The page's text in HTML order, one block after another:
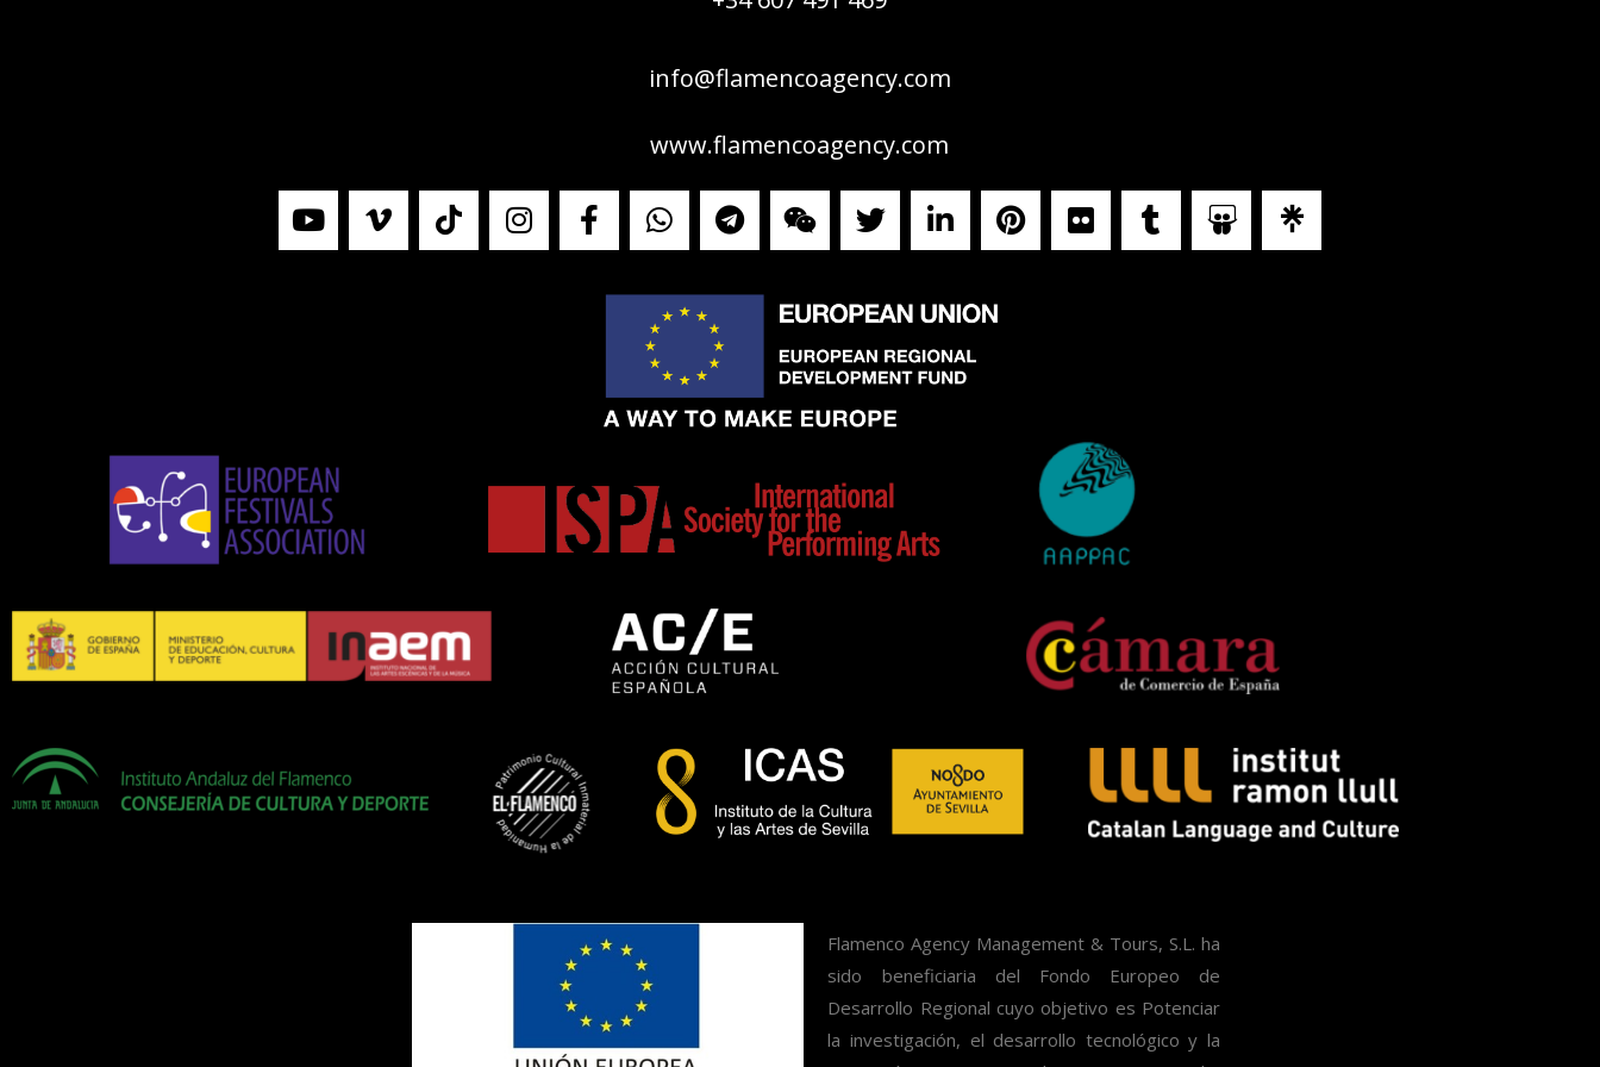
info@flamencoagency.com
www.flamencoagency.com
Flamenco Agency Management & Tours, S.L. ha
sido beneficiaria del Fondo Europeo de
Desarrollo Regional cuyo objetivo es Potenciar
la investigación, el desarrollo tecnológico y la